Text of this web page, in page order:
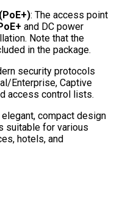
: The access point
and DC power
Note that the
in the package.
security protocols
Enterprise, Captive
access control lists.
elegant, compact design
suitable for various
hotels, and